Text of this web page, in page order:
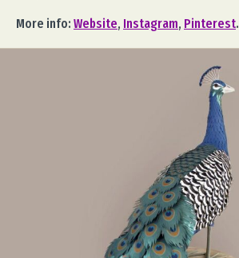
More info: Website, Instagram, Pinterest.